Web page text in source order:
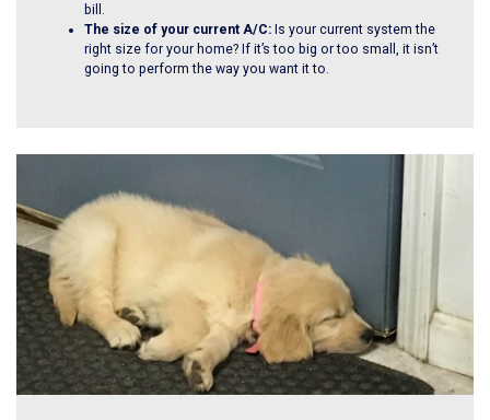
bill.
The size of your current A/C: Is your current system the
right size for your home? If it’s too big or too small, it isn’t
going to perform the way you want it to.